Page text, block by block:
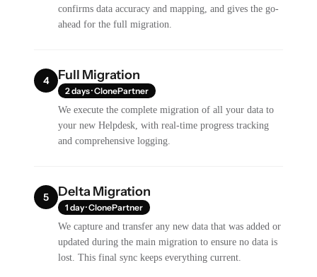
confirms data accuracy and mapping, and gives the go-
ahead for the full migration.
4 Full Migration
2 days · ClonePartner
We execute the complete migration of all your data to
your new Helpdesk, with real-time progress tracking
and comprehensive logging.
5 Delta Migration
1 day · ClonePartner
We capture and transfer any new data that was added or
updated during the main migration to ensure no data is
lost. This final sync keeps everything current.